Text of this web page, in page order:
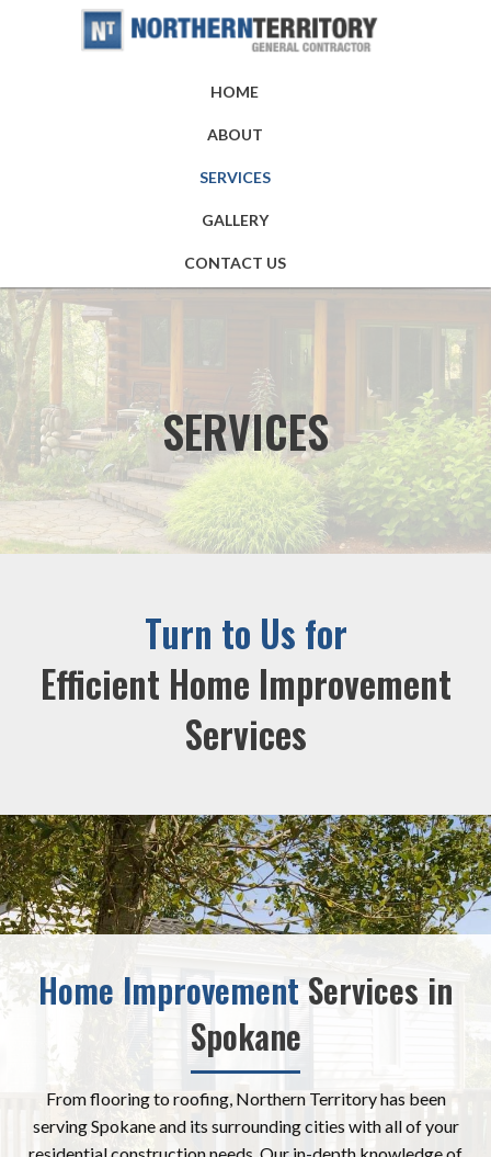
HOME
ABOUT
SERVICES
GALLERY
CONTACT US
SERVICES
Turn to Us for
Efficient Home Improvement
Services
Home Improvement Services in
Spokane
From flooring to roofing, Northern Territory has been
serving Spokane and its surrounding cities with all of your
residential construction needs. Our in-depth knowledge of